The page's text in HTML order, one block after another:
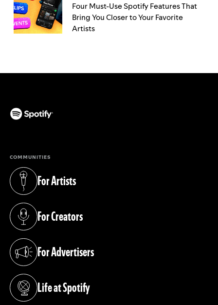
Four Must-Use Spotify Features That
Bring You Closer to Your Favorite
Artists
COMMUNITIES
For Artists
(opens in a new tab)
For Creators
(opens in a new tab)
For Advertisers
(opens in a new tab)
Life at Spotify
(opens in a new tab)